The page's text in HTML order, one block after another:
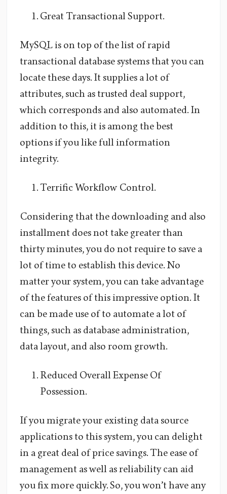
Great Transactional Support.
MySQL is on top of the list of rapid
transactional database systems that you can
locate these days. It supplies a lot of
attributes, such as trusted deal support,
which corresponds and also automated. In
addition to this, it is among the best
options if you like full information
integrity.
Terrific Workflow Control.
Considering that the downloading and also
installment does not take greater than
thirty minutes, you do not require to save a
lot of time to establish this device. No
matter your system, you can take advantage
of the features of this impressive option. It
can be made use of to automate a lot of
things, such as database administration,
data layout, and also room growth.
Reduced Overall Expense Of
Possession.
If you migrate your existing data source
applications to this system, you can delight
in a great deal of price savings. The ease of
management as well as reliability can aid
you fix more quickly. So, you won’t have any